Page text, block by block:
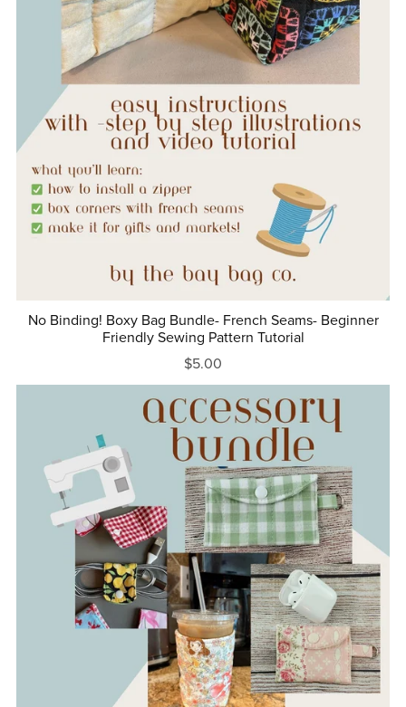
No Binding! Boxy Bag Bundle- French Seams- Beginner
Friendly Sewing Pattern Tutorial
$5.00